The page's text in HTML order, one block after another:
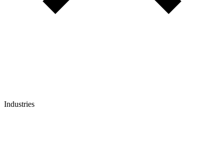
Industries